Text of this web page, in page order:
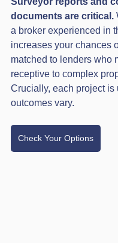
documents are critical.
a broker experienced in
increases your chances
matched to lenders who
receptive to complex
Crucially, each project is
outcomes vary.
Check Your Options